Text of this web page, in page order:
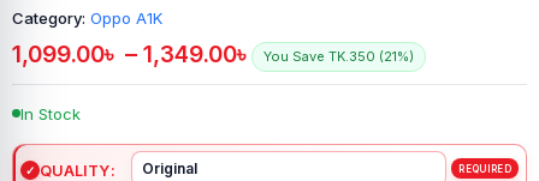
Category: Oppo A1K
1,099.00৳ – 1,349.00৳ You Save TK.350 (21%)
In Stock
QUALITY